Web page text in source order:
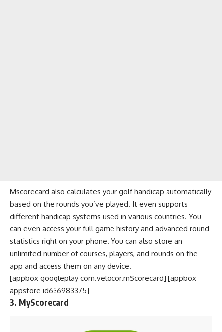
Mscorecard also calculates your golf handicap automatically
based on the rounds you’ve played. It even supports
different handicap systems used in various countries. You
can even access your full game history and advanced round
statistics right on your phone. You can also store an
unlimited number of courses, players, and rounds on the
app and access them on any device.
[appbox googleplay com.velocor.mScorecard] [appbox
appstore id636983375]
3. MyScorecard